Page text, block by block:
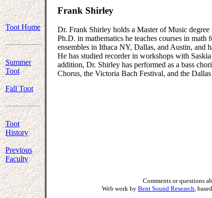
Toot Home
Summer
Toot
Fall Toot
Toot
History
Previous
Faculty
Frank Shirley
Dr. Frank Shirley holds a Master of Music
Ph.D. in mathematics he teaches courses in
ensembles in Ithaca NY, Dallas, and Austin, and
He has studied recorder in workshops with
addition, Dr. Shirley has performed as a bass
Chorus, the Victoria Bach Festival, and the
Comments or questions
Web work by Bent Sound Research,